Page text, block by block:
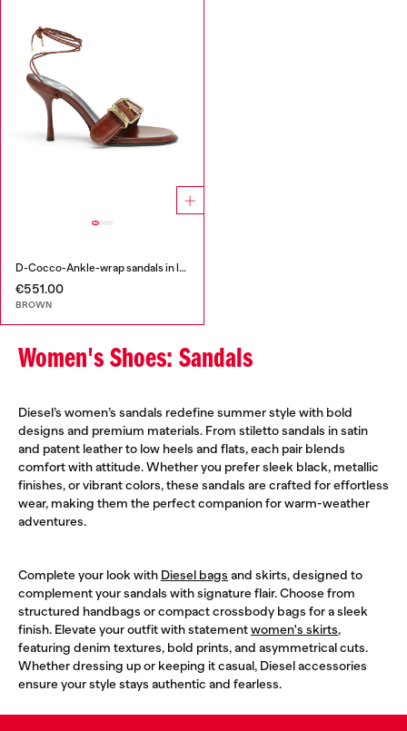
D-Cocco-Ankle-wrap sandals in leather
€551.00
BROWN
Women's Shoes: Sandals
Diesel’s women’s sandals redefine summer style with bold
designs and premium materials. From stiletto sandals in satin
and patent leather to low heels and flats, each pair blends
comfort with attitude. Whether you prefer sleek black, metallic
finishes, or vibrant colors, these sandals are crafted for effortless
wear, making them the perfect companion for warm-weather
adventures.
Complete your look with Diesel bags and skirts, designed to
complement your sandals with signature flair. Choose from
structured handbags or compact crossbody bags for a sleek
finish. Elevate your outfit with statementwomen's skirts,
featuring denim textures, bold prints, and asymmetrical cuts.
Whether dressing up or keeping it casual, Diesel accessories
ensure your style stays authentic and fearless.